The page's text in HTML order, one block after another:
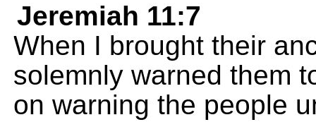
Jeremiah 11:7
When I brought their
solemnly warned them
on warning the people